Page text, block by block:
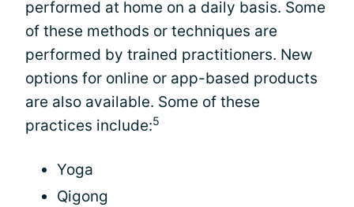
performed at home on a daily basis. Some
of these methods or techniques are
performed by trained practitioners. New
options for online or app-based products
are also available. Some of these
practices include:5
Yoga
Qigong